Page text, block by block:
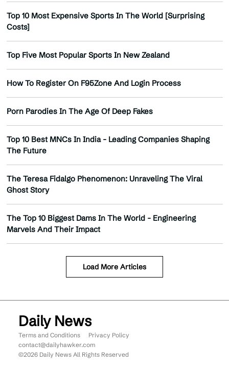
Top 10 Most Expensive Sports In The World [Surprising
Costs]
Top Five Most Popular Sports In New Zealand
How To Register On F95Zone And Login Process
Porn Parodies In The Age Of Deep Fakes
Top 10 Best MNCs In India - Leading Companies Shaping
The Future
The Teresa Fidalgo Phenomenon: Unraveling The Viral
Ghost Story
The Top 10 Biggest Dams In The World - Engineering
Marvels And Their Impact
Load More Articles
Terms and Conditions
Privacy Policy
contact@dailyhawker.com
©2026 Daily News All Rights Reserved
Daily News